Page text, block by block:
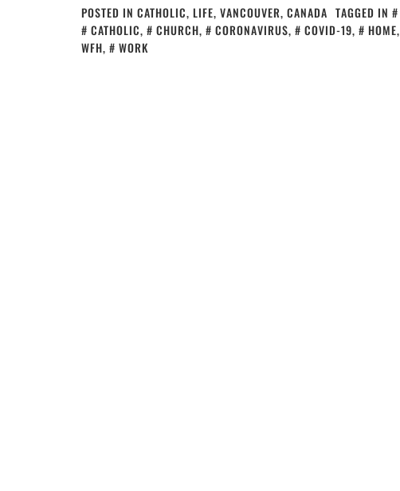
POSTED IN CATHOLIC, LIFE, VANCOUVER, CANADA TAGGED IN
CATHOLIC, CHURCH, CORONAVIRUS, COVID-19, HOME,
WFH, WORK